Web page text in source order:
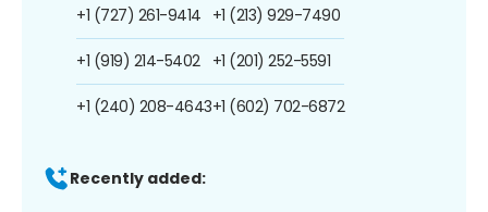
+1 (727) 261-9414
+1 (919) 214-5402
+1 (240) 208-4643
+1 (213) 929-7490
+1 (201) 252-5591
+1 (602) 702-6872
Recently added: